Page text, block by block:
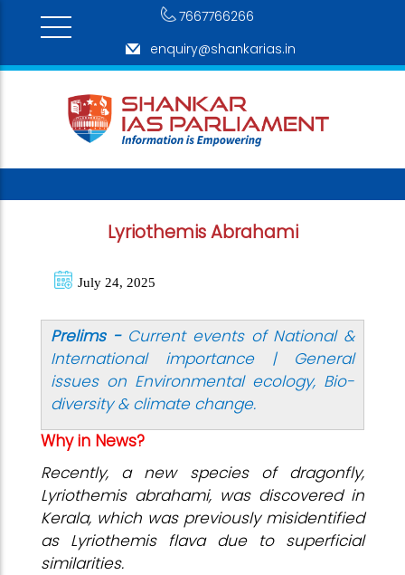
7667766266
enquiry@shankarias.in
Lyriothemis Abrahami
July 24, 2025
Prelims -Current events of National &
International importance | General
issues on Environmental ecology, Bio-
diversity & climate change.
Why in News?
Recently, a new species of dragonfly,
Lyriothemis abrahami, was discovered in
Kerala, which was previously misidentified
as Lyriothemis flava due to superficial
similarities.